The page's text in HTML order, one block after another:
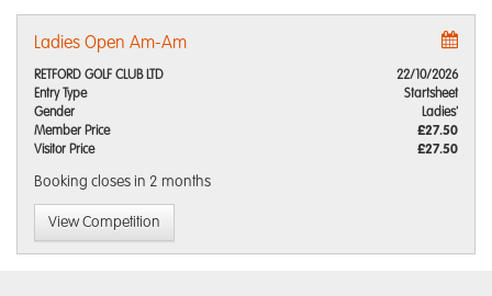
Ladies Open Am-Am
RETFORD GOLF CLUB LTD
22/10/2026
Entry Type
Startsheet
Gender
Ladies'
Member Price
£27.50
Visitor Price
£27.50
Booking closes in 2 months
View Competition